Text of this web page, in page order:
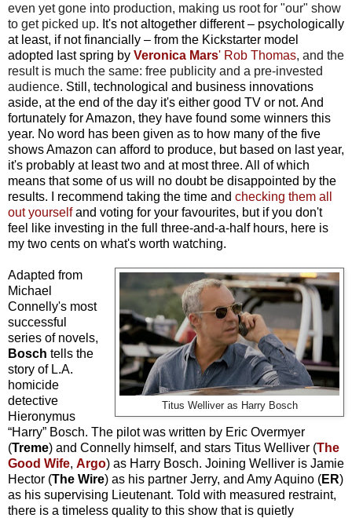
even yet gone into production, making us root for "our" show
to get picked up. It's not altogether different – psychologically
at least, if not financially – from the Kickstarter model
adopted last spring by Veronica Mars' Rob Thomas, and the
result is much the same: free publicity and a pre-invested
audience. Still, technological and business innovations
aside, at the end of the day it's either good TV or not. And
fortunately for Amazon, they have found some winners this
year. No word has been given as to how many of the five
shows Amazon can afford to produce, but based on last year,
it's probably at least two and at most three. All of which
means that some of us will no doubt be disappointed by the
results.
I recommend taking the time and checking them all
out yourself and voting for your favourites, but if you don't
feel like investing in the full three-and-a-half hours, here is
my two cents on what's worth watching.
Titus Welliver as Harry Bosch
Adapted from
Michael
Connelly's most
successful
series of novels,
Bosch tells the
story of L.A.
homicide
detective
Hieronymus
“Harry” Bosch. The pilot was written by Eric Overmyer
(Treme) and Connelly himself, and stars Titus Welliver (The
Good Wife, Argo) as Harry Bosch. Joining Welliver is Jamie
Hector (The Wire) as his partner Jerry, and Amy Aquino (ER)
as his supervising Lieutenant. Told with measured restraint,
there is a timeless quality to this show that is quietly